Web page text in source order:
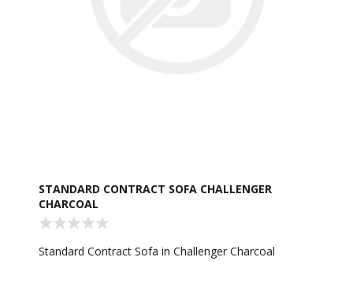
STANDARD CONTRACT SOFA CHALLENGER
CHARCOAL
Standard Contract Sofa in Challenger Charcoal